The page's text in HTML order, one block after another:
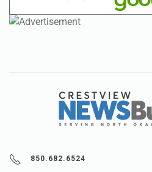
850.682.6524